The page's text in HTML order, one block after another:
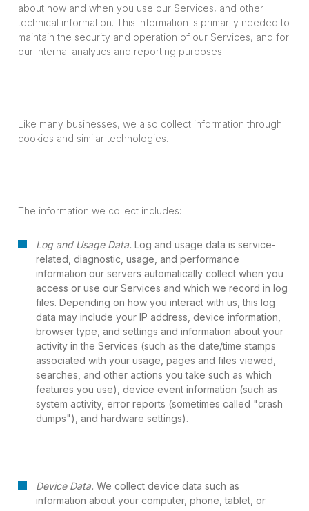
about how and when you use our Services, and other
technical information. This information is primarily needed to
maintain the security and operation of our Services, and for
our internal analytics and reporting purposes.
Like many businesses, we also collect information through
cookies and similar technologies.
The information we collect includes:
Log and Usage Data. Log and usage data is service-
related, diagnostic, usage, and performance
information our servers automatically collect when you
access or use our Services and which we record in log
files. Depending on how you interact with us, this log
data may include your IP address, device information,
browser type, and settings and information about your
activity in the Services (such as the date/time stamps
associated with your usage, pages and files viewed,
searches, and other actions you take such as which
features you use), device event information (such as
system activity, error reports (sometimes called "crash
dumps"), and hardware settings).
Device Data. We collect device data such as
information about your computer, phone, tablet, or